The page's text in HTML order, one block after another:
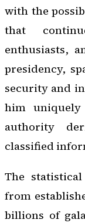
with the
that
enthusiasts,
presidency,
security and
him
authority
classified
The
from
billions of